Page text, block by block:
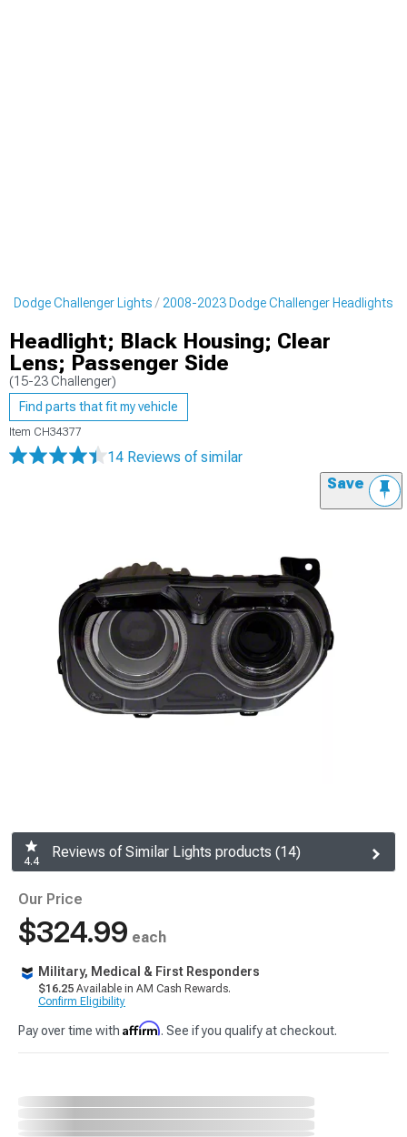
Dodge Challenger Lights 2008-2023 Dodge Challenger Headlights
Headlight; Black Housing; Clear
Lens; Passenger Side
(15-23 Challenger)
Find parts that fit my vehicle
Item CH34377
14 Reviews of similar
Save
4.4
Reviews of Similar Lights products (14)
Our Price
$324.99 each
Military, Medical & First Responders
$16.25 Available in AM Cash Rewards.
Confirm Eligibility
Pay over time with Affirm. See if you qualify at checkout.